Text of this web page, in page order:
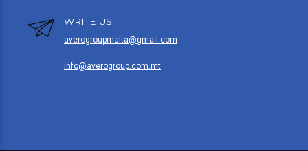
WRITE US
averogroupmalta@gmail.com
info@averogroup.com.mt